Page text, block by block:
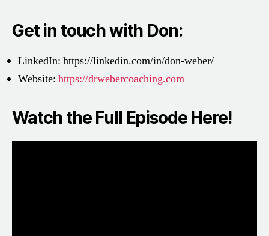
Get in touch with Don:
LinkedIn: https://linkedin.com/in/don-weber/
Website: https://drwebercoaching.com
Watch the Full Episode Here!